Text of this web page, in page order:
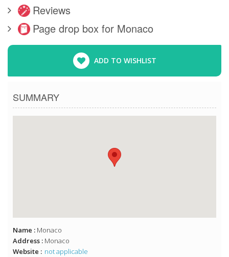
Reviews
Page drop box for Monaco
ADD TO WISHLIST
SUMMARY
Name : Monaco
Address : Monaco
Website : not applicable